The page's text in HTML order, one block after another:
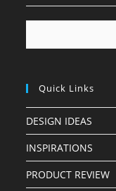
Quick Links
DESIGN IDEAS
INSPIRATIONS
PRODUCT REVIEW